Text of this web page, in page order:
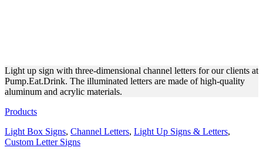
Light up sign with three-dimensional channel letters for our clients at
Pump.Eat.Drink. The illuminated letters are made of high-quality
aluminum and acrylic materials.
Products
Light Box Signs, Channel Letters, Light Up Signs & Letters,
Custom Letter Signs